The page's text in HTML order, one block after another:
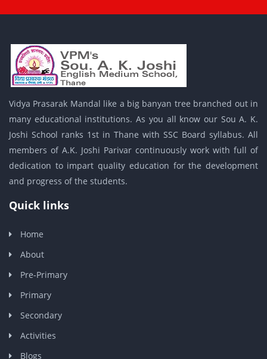
Vidya Prasarak Mandal like a big banyan tree branched out in
many educational institutions. As you all know our Sou A. K.
Joshi School ranks 1st in Thane with SSC Board syllabus. All
members of A.K. Joshi Parivar continuously work with full of
dedication to impart quality education for the development
and progress of the students.
Quick links
Home
About
Pre-Primary
Primary
Secondary
Activities
Blogs